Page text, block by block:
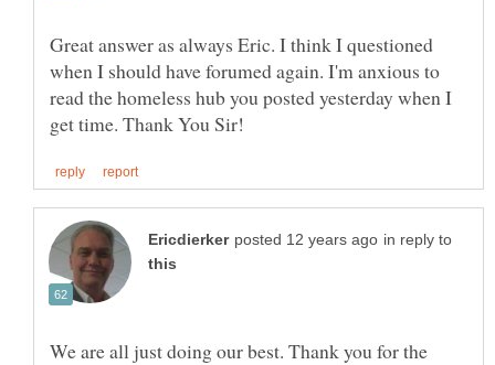
Great answer as always Eric. I think I questioned
when I should have forumed again. I'm anxious to
read the homeless hub you posted yesterday when I
in reply to
We are all just doing our best. Thank you for the